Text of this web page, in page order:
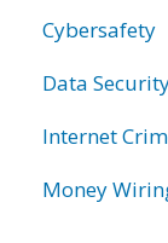
Cybersafety
Data
Internet
Money